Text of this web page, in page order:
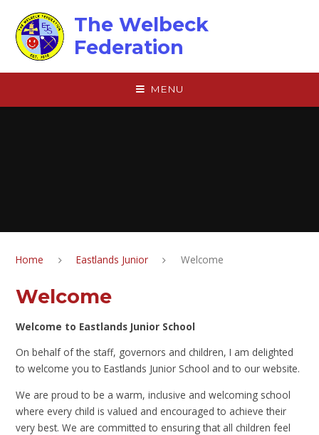
The Welbeck
Federation
MENU
Home Eastlands Junior Welcome
Welcome
Welcome to Eastlands Junior School
On behalf of the staff, governors and children, I am delighted
to welcome you to Eastlands Junior School and to our website.
We are proud to be a warm, inclusive and welcoming school
where every child is valued and encouraged to achieve their
very best. We are committed to ensuring that all children feel